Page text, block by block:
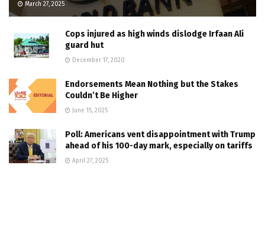
March 27, 2025
Cops injured as high winds dislodge Irfaan Ali
guard hut
December 17, 2020
Endorsements Mean Nothing but the Stakes
Couldn’t Be Higher
June 15, 2025
Poll: Americans vent disappointment with Trump
ahead of his 100-day mark, especially on tariffs
April 27, 2025